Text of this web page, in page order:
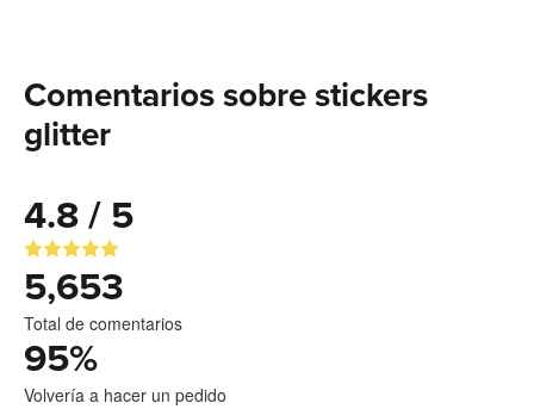
Comentarios sobre stickers
glitter
4.8 / 5
5,653
Total de comentarios
95%
Volvería a hacer un pedido